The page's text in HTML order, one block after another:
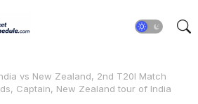
vs New Zealand, 2nd T20I Match
Captain, New Zealand tour of India